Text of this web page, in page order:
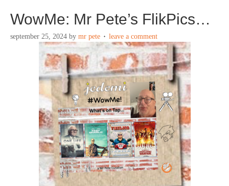
WowMe: Mr Pete’s FlikPics…
september 25, 2024 by mr pete leave a comment